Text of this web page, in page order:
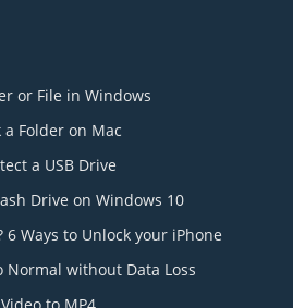
or File in Windows
a Folder on Mac
a USB Drive
Drive on Windows 10
6 Ways to Unlock your iPhone
Normal without Data Loss